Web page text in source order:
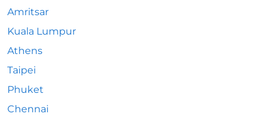
Amritsar
Kuala Lumpur
Athens
Taipei
Phuket
Chennai